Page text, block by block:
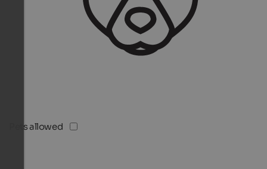
Pets allowed